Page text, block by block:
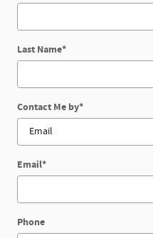
Last Name*
Contact Me by*
Email*
Phone